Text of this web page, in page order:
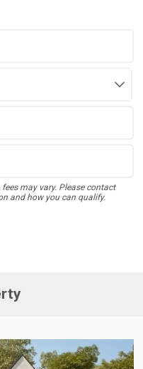
may vary. Please contact
and how you can qualify.